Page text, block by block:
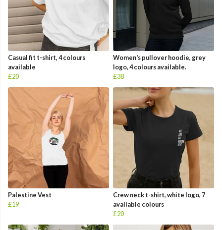
Casual fit t-shirt, 4 colours
available
£20
Women's pullover hoodie, grey
logo, 4 colours available.
£38
Palestine Vest
£19
Crew neck t-shirt, white logo, 7
available colours
£20